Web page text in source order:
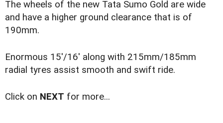
The wheels of the new Tata Sumo Gold are wide
and have a higher ground clearance that is of
190mm.
Enormous 15'/16' along with 215mm/185mm
radial tyres assist smooth and swift ride.
Click on NEXT for more...